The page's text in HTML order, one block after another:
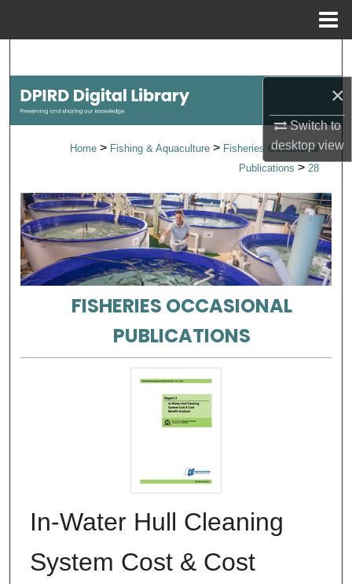
×
Switch to
desktopview
Browse Collections
Digital Commons Network™
Home > Fishing & Aquaculture > Fisheries Occasional
Publications > 28
FISHERIES OCCASIONAL
PUBLICATIONS
In-Water Hull Cleaning
System Cost & Cost